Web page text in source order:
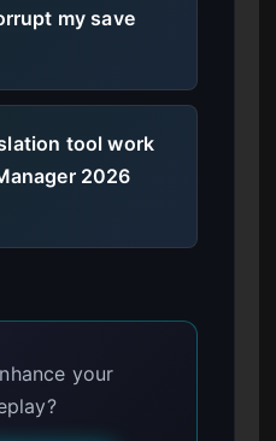
my save
tool work
2026
your